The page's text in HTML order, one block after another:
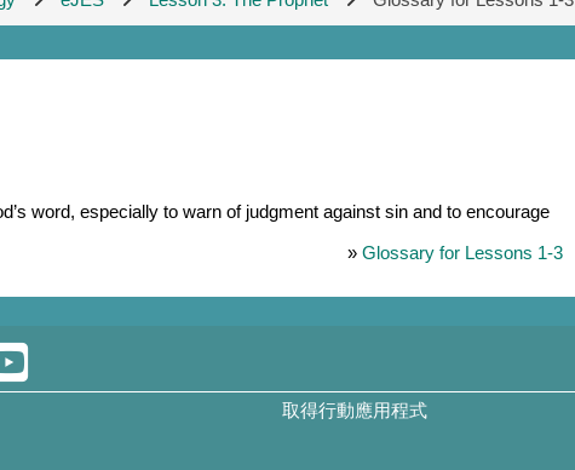
word, especially to warn of judgment against sin and to encourage
» Glossary for Lessons 1-3
取得行動應用程式